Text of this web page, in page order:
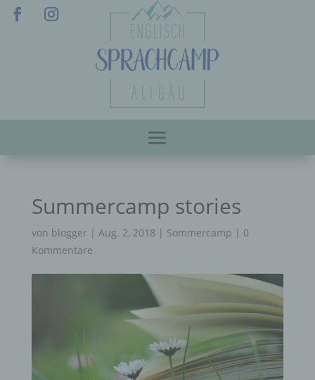
Summercamp stories
von blogger | Aug. 2, 2018 | Sommercamp | 0
Kommentare